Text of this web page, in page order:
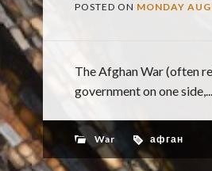
POSTED ON MONDAY
The Afghan War (often
government on one side,...
War афган